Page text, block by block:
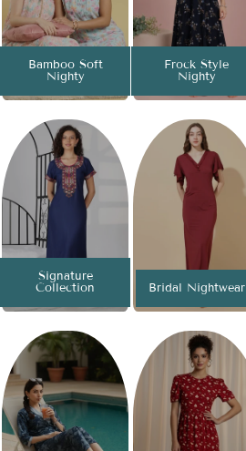
Bamboo Soft
Nighty
Frock Style
Nighty
Signature
Collection
Bridal Nightwear